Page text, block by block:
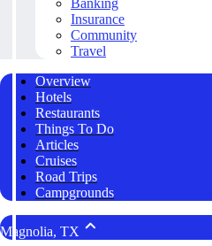
Banking
Insurance
Community
Travel
Overview
Hotels
Restaurants
Things To Do
Articles
Cruises
Road Trips
Campgrounds
Magnolia, TX